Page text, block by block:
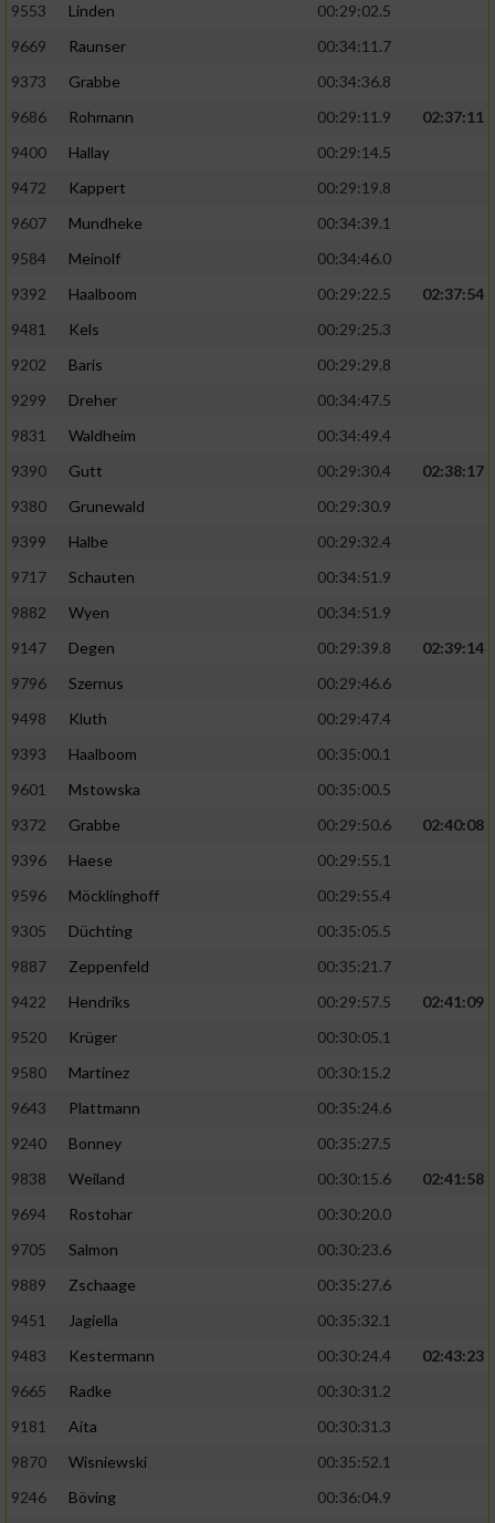
9553
Linden
00:29:02.5
9669
Raunser
00:34:11.7
9373
Grabbe
00:34:36.8
9686
Rohmann 00:29:11.9
02:37:11
9400
Hallay
00:29:14.5
9472
Kappert
00:29:19.8
9607
Mundheke
00:34:39.1
9584
Meinolf
00:34:46.0
9392
Haalboom 00:29:22.5
02:37:54
9481
Kels
00:29:25.3
9202
Baris
00:29:29.8
9299
Dreher
00:34:47.5
9831
Waldheim
00:34:49.4
9390
Gutt 00:29:30.4
02:38:17
9380
Grunewald
00:29:30.9
9399
Halbe
00:29:32.4
9717
Schauten
00:34:51.9
9882
Wyen
00:34:51.9
9147
Degen 00:29:39.8
02:39:14
9796
Szernus
00:29:46.6
9498
Kluth
00:29:47.4
9393
Haalboom
00:35:00.1
9601
Mstowska
00:35:00.5
9372
Grabbe 00:29:50.6
02:40:08
9396
Haese
00:29:55.1
9596
Möcklinghoff
00:29:55.4
9305
Düchting
00:35:05.5
9887
Zeppenfeld
00:35:21.7
9422
Hendriks 00:29:57.5
02:41:09
9520
Krüger
00:30:05.1
9580
Martinez
00:30:15.2
9643
Plattmann
00:35:24.6
9240
Bonney
00:35:27.5
9838
Weiland 00:30:15.6
02:41:58
9694
Rostohar
00:30:20.0
9705
Salmon
00:30:23.6
9889
Zschaage
00:35:27.6
9451
Jagiella
00:35:32.1
9483
Kestermann 00:30:24.4
02:43:23
9665
Radke
00:30:31.2
9181
Aita
00:30:31.3
9870
Wisniewski
00:35:52.1
9246
Böving
00:36:04.9